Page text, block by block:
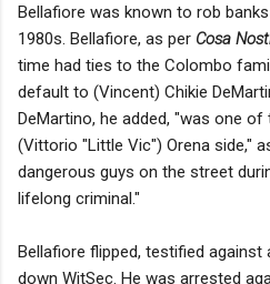
Bellafiore was known to rob
1980s. Bellafiore, as per Cosa
time had ties to the Colombo
default to (Vincent) Chikie
DeMartino, he added, "was one
(Vittorio "Little Vic") Orena side,"
dangerous guys on the street
lifelong criminal."
Bellafiore flipped, testified
down WitSec. He was arrested